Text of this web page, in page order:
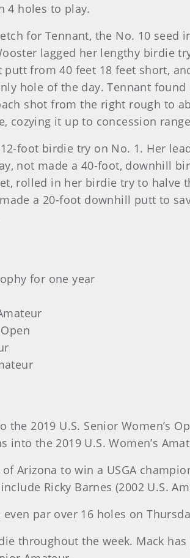
4 holes to play.
for Tennant, the No. 10 seed
lagged her lengthy birdie
from 40 feet 18 feet short,
hole of the day. Tennant
shot from the right rough to
cozying it up to concession
foot birdie try on No. 1. Her
not made a 40-foot, downhill
rolled in her birdie try to halve
a 20-foot downhill putt to
for one year
2019 U.S. Senior Women’s
the 2019 U.S. Women’s
Arizona to win a USGA
Ricky Barnes (2002 U.S.
par over 16 holes on
throughout the week. Mack